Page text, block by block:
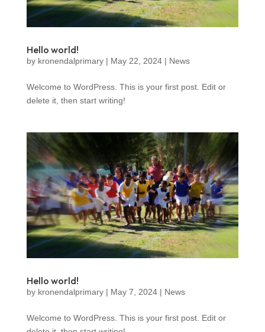
Hello world!
by kronendalprimary| May 22, 2024| News
Welcome to WordPress. This is your first post. Edit or
delete it, then start writing!
Hello world!
by kronendalprimary| May 7, 2024| News
Welcome to WordPress. This is your first post. Edit or